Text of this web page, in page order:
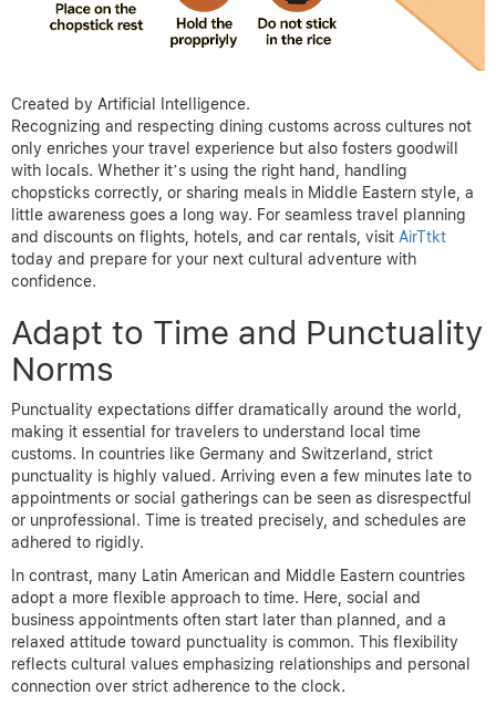
Created by Artificial Intelligence.
Recognizing and respecting dining customs across cultures not
only enriches your travel experience but also fosters goodwill
with locals. Whether it’s using the right hand, handling
chopsticks correctly, or sharing meals in Middle Eastern style, a
little awareness goes a long way. For seamless travel planning
and discounts on flights, hotels, and car rentals, visit AirTtkt
today and prepare for your next cultural adventure with
confidence.
Adapt to Time and Punctuality
Norms
Punctuality expectations differ dramatically around the world,
making it essential for travelers to understand local time
customs. In countries like Germany and Switzerland, strict
punctuality is highly valued. Arriving even a few minutes late to
appointments or social gatherings can be seen as disrespectful
or unprofessional. Time is treated precisely, and schedules are
adhered to rigidly.
In contrast, many Latin American and Middle Eastern countries
adopt a more flexible approach to time. Here, social and
business appointments often start later than planned, and a
relaxed attitude toward punctuality is common. This flexibility
reflects cultural values emphasizing relationships and personal
connection over strict adherence to the clock.